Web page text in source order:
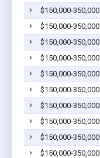
$150,000-350,000
$150,000-350,000
$150,000-350,000
$150,000-350,000
$150,000-350,000
$150,000-350,000
$150,000-350,000
$150,000-350,000
$150,000-350,000
$150,000-350,000